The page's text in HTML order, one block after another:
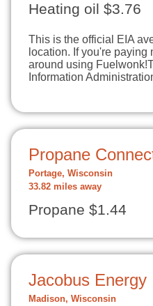
Heating oil $3.76
This is the official EIA
location. If you're paying
around using
Information
Propane
Portage, Wisconsin
33.82 miles away
Propane $1.44
Jacobus Energy
Madison, Wisconsin